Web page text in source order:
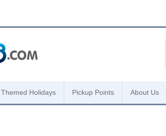
Themed Holidays Pickup Points About Us